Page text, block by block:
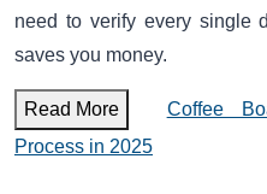
need to verify every single
saves you money.
Read More
Coffee
Process in 2025